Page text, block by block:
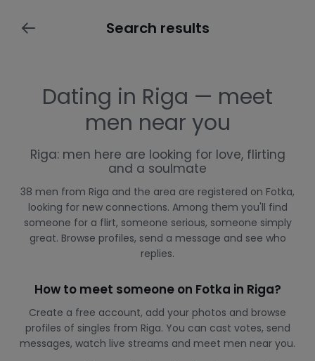
Search results
Dating in Riga — meet
men near you
Riga: men here are looking for love, flirting
and a soulmate
38 men from Riga and the area are registered on Fotka,
looking for new connections. Among them you'll find
someone for a flirt, someone serious, someone simply
great. Browse profiles, send a message and see who
replies.
How to meet someone on Fotka in Riga?
Create a free account, add your photos and browse
profiles of singles from Riga. You can cast votes, send
messages, watch live streams and meet men near you.